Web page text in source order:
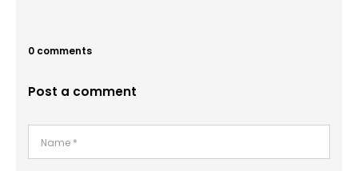
0 comments
Post a comment